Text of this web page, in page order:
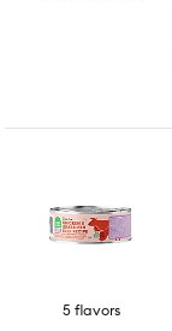
5 flavors